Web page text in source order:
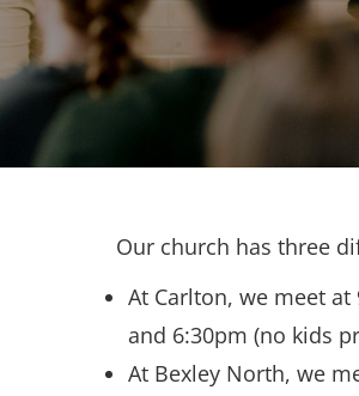
Our church has three
At Carlton, we meet
and 6:30pm (no kids
At Bexley North, we